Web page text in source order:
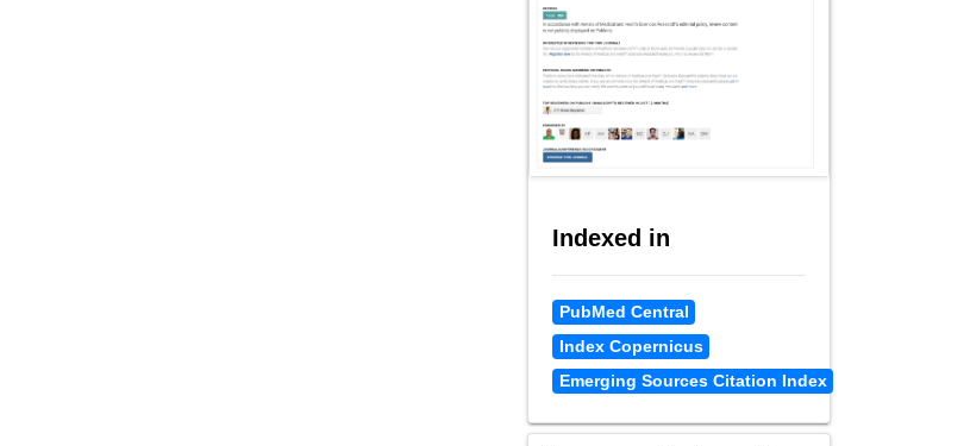
Indexed in
PubMed Central
Index Copernicus
Emerging Sources Citation Index